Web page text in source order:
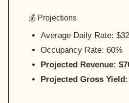
💰 Projections
Average Daily Rate:
Occupancy Rate: 60%
Projected Revenue:
Projected Gross Yield: